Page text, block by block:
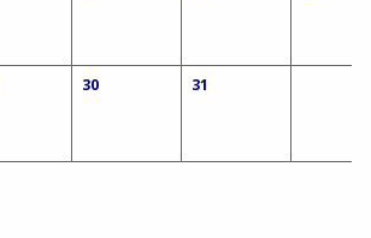
30 31